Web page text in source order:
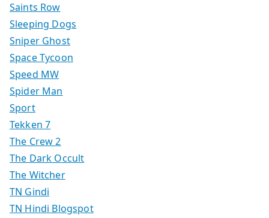
Saints Row
Sleeping Dogs
Sniper Ghost
Space Tycoon
Speed MW
Spider Man
Sport
Tekken 7
The Crew 2
The Dark Occult
The Witcher
TN Gindi
TN Hindi Blogspot